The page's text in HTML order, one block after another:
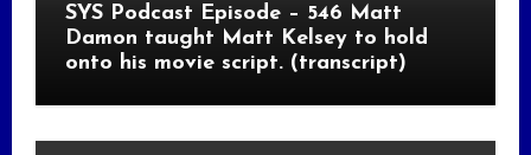
SYS Podcast Episode – 546 Matt
Damon taught Matt Kelsey to hold
onto his movie script. (transcript)